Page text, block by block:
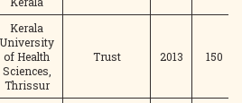
Kerala
University
of Health
Sciences,
Thrissur
Trust 2013 150